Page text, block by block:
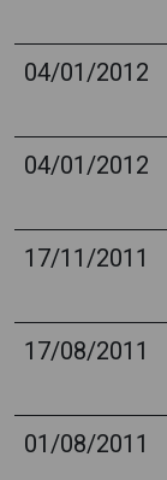
04/01/2012
04/01/2012
17/11/2011
17/08/2011
01/08/2011